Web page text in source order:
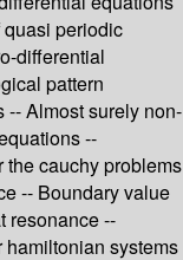
periodic
differential
pattern
Almost surely non-
--
the cauchy problems
-- Boundary value
resonance --
systems